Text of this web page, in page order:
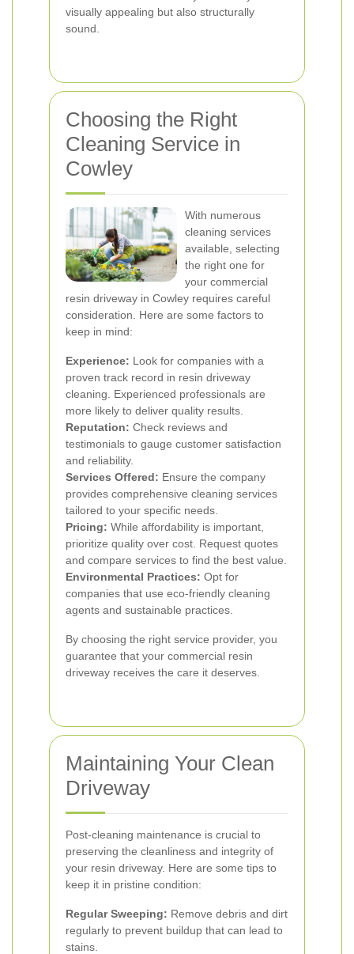
visually appealing but also structurally
sound.
Choosing the Right
Cleaning Service in
Cowley
With numerous
cleaning services
available, selecting
the right one for
your commercial
resin driveway in Cowley requires careful
consideration. Here are some factors to
keep in mind:
Experience: Look for companies with a
proven track record in resin driveway
cleaning. Experienced professionals are
more likely to deliver quality results.
Reputation: Check reviews and
testimonials to gauge customer satisfaction
and reliability.
Services Offered: Ensure the company
provides comprehensive cleaning services
tailored to your specific needs.
Pricing: While affordability is important,
prioritize quality over cost. Request quotes
and compare services to find the best value.
Environmental Practices: Opt for
companies that use eco-friendly cleaning
agents and sustainable practices.
By choosing the right service provider, you
guarantee that your commercial resin
driveway receives the care it deserves.
Maintaining Your Clean
Driveway
Post-cleaning maintenance is crucial to
preserving the cleanliness and integrity of
your resin driveway. Here are some tips to
keep it in pristine condition:
Regular Sweeping: Remove debris and dirt
regularly to prevent buildup that can lead to
stains.